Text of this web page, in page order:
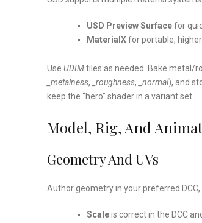
USD Preview Surfacefor
MaterialXfor portable,
Use UDIMtiles as needed. Bake metal/
_metalness, _roughness, _normal), and
keep the “hero” shader in a variant set.
Model, Rig, And
Geometry And UVs
Author geometry in your preferred DCC,
Scaleis correct in the DCC